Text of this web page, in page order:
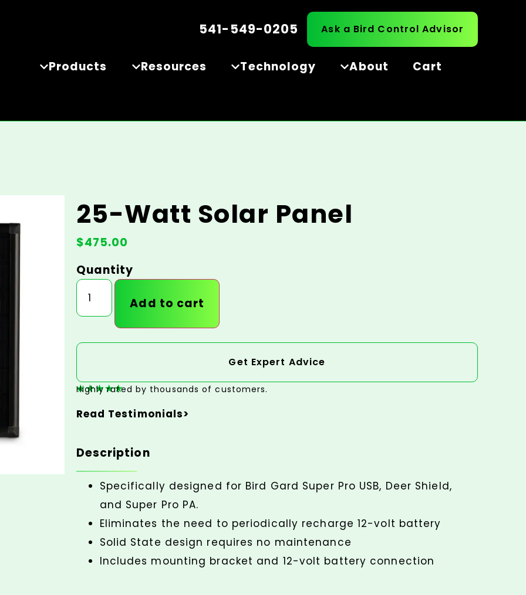
Ask a Bird Control Advisor
541-549-0205
Products Resources Technology About Cart
25-Watt Solar Panel
$475.00
Quantity
Add to cart
Get Expert Advice
Highly rated by thousands of customers.
Read Testimonials>
Description
Specifically designed for Bird Gard Super Pro USB, Deer Shield,
and Super Pro PA.
Eliminates the need to periodically recharge 12-volt battery
Solid State design requires no maintenance
Includes mounting bracket and 12-volt battery connection